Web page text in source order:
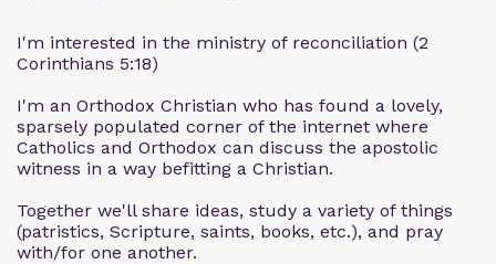
I'm interested in the ministry of reconciliation (2
Corinthians 5:18)
I'm an Orthodox Christian who has found a lovely,
sparsely populated corner of the internet where
Catholics and Orthodox can discuss the apostolic
witness in a way befitting a Christian.
Together we'll share ideas, study a variety of things
(patristics, Scripture, saints, books, etc.), and pray
with/for one another.